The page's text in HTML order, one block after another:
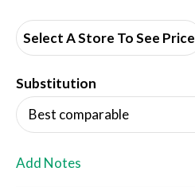
d
Select A Store To See Price
Substitution
Best comparable
Add Notes